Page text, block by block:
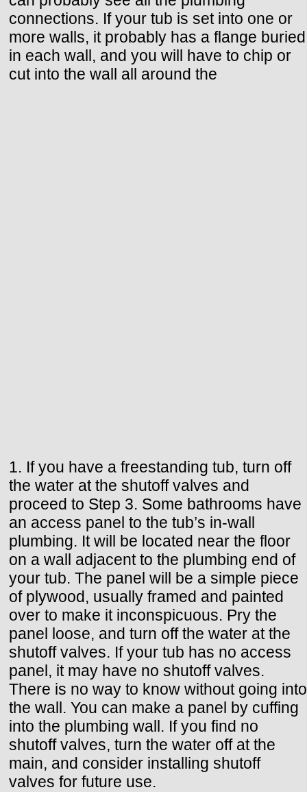
connections. If your tub is set into one or
more walls, it probably has a flange buried
in each wall, and you will have to chip or
cut into the wall all around the
1. If you have a freestanding tub, turn off
the water at the shutoff valves and
proceed to Step 3. Some bathrooms have
an access panel to the tub’s in-wall
plumbing. It will be located near the floor
on a wall adjacent to the plumbing end of
your tub. The panel will be a simple piece
of plywood, usually framed and painted
over to make it inconspicuous. Pry the
panel loose, and turn off the water at the
shutoff valves. If your tub has no access
panel, it may have no shutoff valves.
There is no way to know without going into
the wall. You can make a panel by cuffing
into the plumbing wall. If you find no
shutoff valves, turn the water off at the
main, and consider installing shutoff
valves for future use.